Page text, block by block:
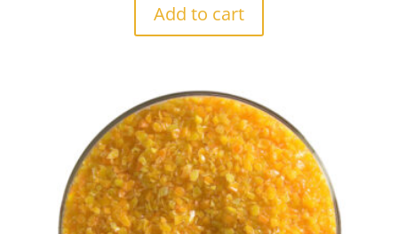
Add to cart